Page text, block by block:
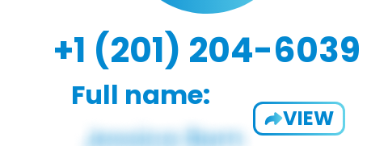
+1 (201) 204-6039
Full name:
VIEW